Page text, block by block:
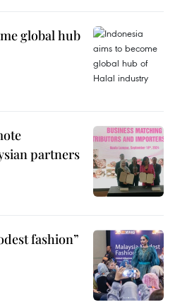
global hub
partners
fashion”